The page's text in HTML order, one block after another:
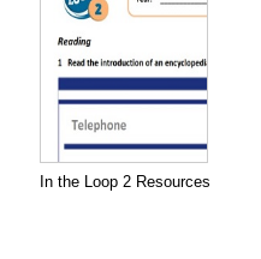
In the Loop 2 Resources